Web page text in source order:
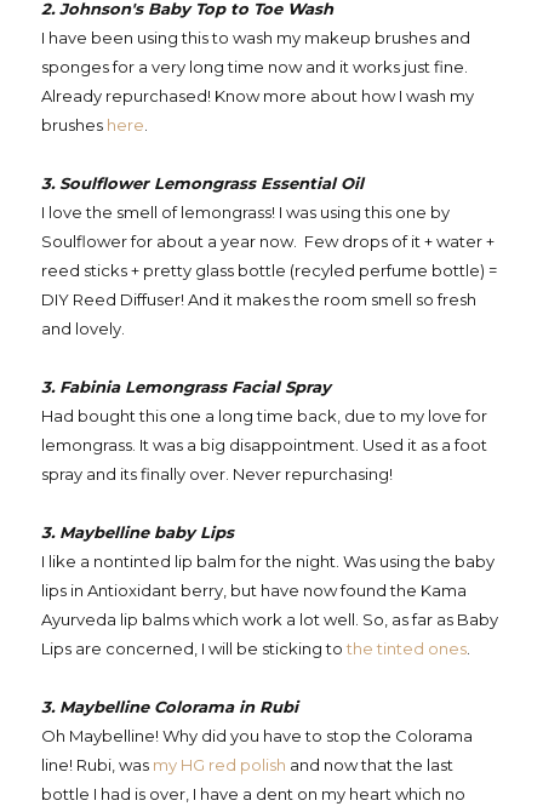
2. Johnson's Baby Top to Toe Wash
I have been using this to wash my makeup brushes and
sponges for a very long time now and it works just fine.
Already repurchased! Know more about how I wash my
brushes here.
3. Soulflower Lemongrass Essential Oil
I love the smell of lemongrass! I was using this one by
Soulflower for about a year now. Few drops of it + water +
reed sticks + pretty glass bottle (recyled perfume bottle) =
DIY Reed Diffuser! And it makes the room smell so fresh
and lovely.
3. Fabinia Lemongrass Facial Spray
Had bought this one a long time back, due to my love for
lemongrass. It was a big disappointment. Used it as a foot
spray and its finally over. Never repurchasing!
3. Maybelline baby Lips
I like a nontinted lip balm for the night. Was using the baby
lips in Antioxidant berry, but have now found the Kama
Ayurveda lip balms which work a lot well. So, as far as Baby
Lips are concerned, I will be sticking to the tinted ones.
3. Maybelline Colorama in Rubi
Oh Maybelline! Why did you have to stop the Colorama
line! Rubi, was my HG red polish and now that the last
bottle I had is over, I have a dent on my heart which no